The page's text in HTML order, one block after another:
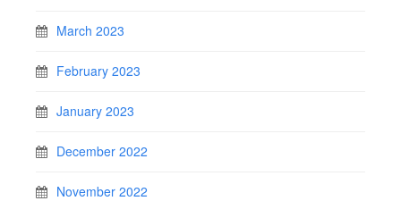
March 2023
February 2023
January 2023
December 2022
November 2022